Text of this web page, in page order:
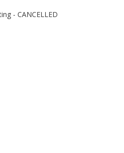
- CANCELLED